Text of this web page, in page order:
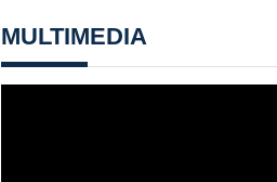
MULTIMEDIA